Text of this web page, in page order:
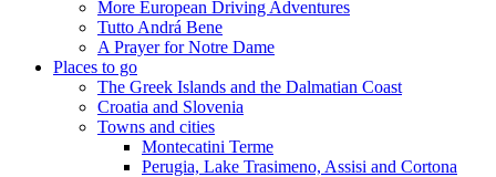
More European Driving Adventures
Tutto Andrá Bene
A Prayer for Notre Dame
Places to go
The Greek Islands and the Dalmatian Coast
Croatia and Slovenia
Towns and cities
Montecatini Terme
Perugia, Lake Trasimeno, Assisi and Cortona